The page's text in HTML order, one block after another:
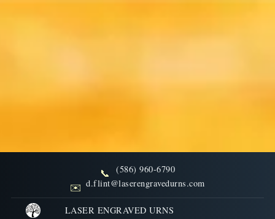
📞 (586) 960-6790
✉️ d.flint@laserengravedurns.com
LASER ENGRAVED URNS
FAQs: Final Disposition
Burial and Columbarium